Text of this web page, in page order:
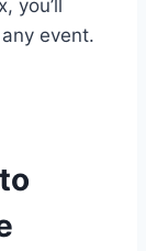
you’ll
event.